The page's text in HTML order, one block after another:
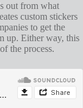
out from what
custom stickers
to get the
up. Either way, this
the process.